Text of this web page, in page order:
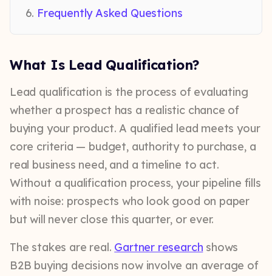
Frequently Asked Questions
What Is Lead Qualification?
Lead qualification is the process of evaluating
whether a prospect has a realistic chance of
buying your product. A qualified lead meets your
core criteria — budget, authority to purchase, a
real business need, and a timeline to act.
Without a qualification process, your pipeline fills
with noise: prospects who look good on paper
but will never close this quarter, or ever.
The stakes are real. Gartner research shows
B2B buying decisions now involve an average of